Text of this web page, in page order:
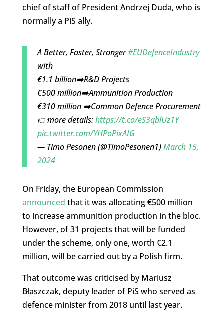
chief of staff of President Andrzej Duda, who is
normally a PiS ally.
A Better, Faster, Stronger#EUDefenceIndustry
with
€1.1 billion➡️R&D Projects
€500 million➡️Ammunition Production
€310 million ➡️Common Defence Procurement
👉more details:https://t.co/eS3qblUz1Y
pic.twitter.com/YHPoPixAIG
— Timo Pesonen (@TimoPesonen1)March 15,
2024
On Friday, the European Commission
announced that it was allocating €500 million
to increase ammunition production in the bloc.
However, of 31 projects that will be funded
under the scheme, only one, worth €2.1
million, will be carried out by a Polish firm.
That outcome was criticised by Mariusz
Błaszczak, deputy leader of PiS who served as
defence minister from 2018 until last year.